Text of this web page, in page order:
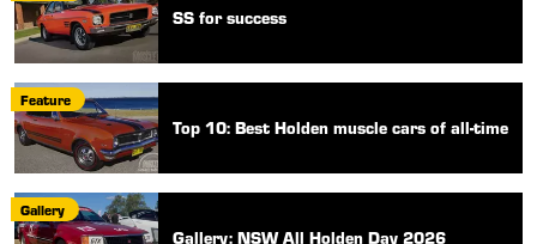
SS for success
Feature
Top 10: Best Holden muscle cars of all-time
Gallery
Gallery: NSW All Holden Day 2026